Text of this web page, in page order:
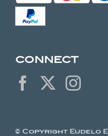
CONNECT
© Copyright Eudelo